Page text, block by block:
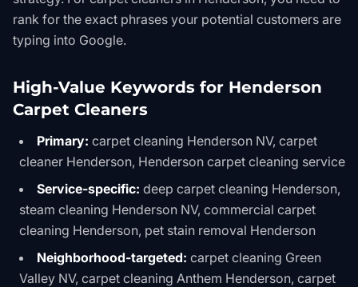
rank for the exact phrases your potential customers are
typing into Google.
High-Value Keywords for Henderson
Carpet Cleaners
Primary: carpet cleaning Henderson NV, carpet
cleaner Henderson, Henderson carpet cleaning service
Service-specific: deep carpet cleaning Henderson,
steam cleaning Henderson NV, commercial carpet
cleaning Henderson, pet stain removal Henderson
Neighborhood-targeted: carpet cleaning Green
Valley NV, carpet cleaning Anthem Henderson, carpet